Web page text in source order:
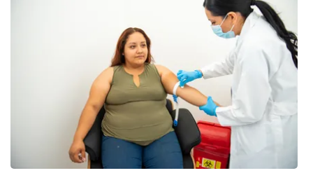
WCBI Medical Expert
Hosford Legal Line
Find A Job
CHANNELS